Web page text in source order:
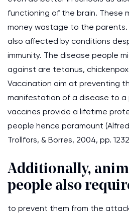
functioning of the brain. These
money wastage to the parents.
also affected by conditions
immunity. The disease people
against are tetanus,
Vaccination aim at preventing
manifestation of a disease to a
vaccines provide a lifetime
people hence paramount
Trollfors, & Borres, 2004, pp.
Additionally,
people also
to prevent them from the